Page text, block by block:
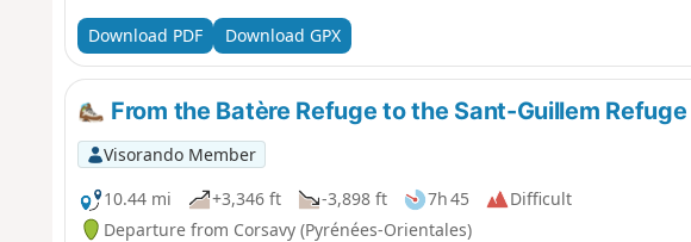
Download PDF Download GPX
From the Batère Refuge to the Sant-Guillem Refuge
Visorando Member
10.44 mi
+3,346 ft -3,898 ft 7h 45
Difficult
Departure from Corsavy (Pyrénées-Orientales)